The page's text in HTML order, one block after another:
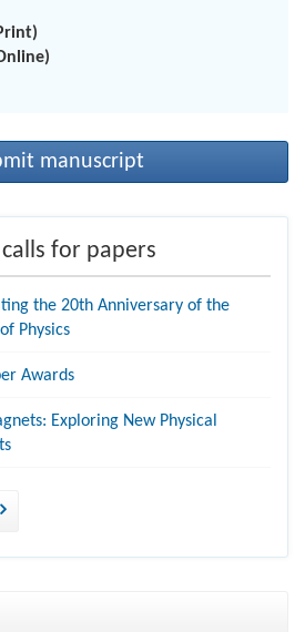
manuscript
for papers
the 20th Anniversary of the
Physics
Awards
Exploring New Physical